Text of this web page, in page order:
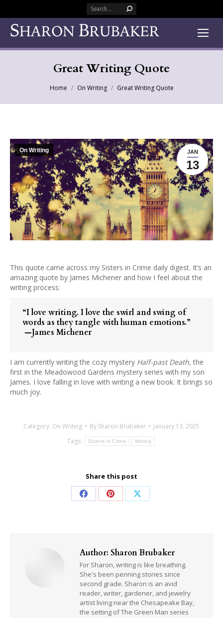
Search:
Great Writing Quote
Home On Writing Great Writing Quote
JAN
13
On Writing
This quote came across my Sisters in Crime daily digest. It’s an
amazing quote by James Michener and how I feel about the
writing process:
“I love writing. I love the swirl and swing of
words as they tangle with human emotions.”
—James Michener
I am currently writing the cozy mystery Half-past Death,the
first in the Meadowood Gardens mystery series with my son
James. I love falling in love with writing a new book. It brings so
much joy.
Category: On Writing By Sharon Brubaker
January 13, 2025
Tags:
Sisters in Crime Writing
Share this post
Share Share Share
Author: Sharon Brubaker
For Sharon, writing is like breathing.
She's been penning stories since
second grade. Sharon is an avid
reader, writer, gardener, and jewelry
artist living near the Chesapeake Bay,
the setting of The Green Man series